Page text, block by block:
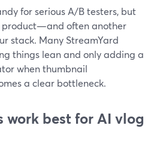
for serious A/B testers, but
often another
stack. Many StreamYard
things lean and only adding a
when thumbnail
a clear bottleneck.
best for AI vlog